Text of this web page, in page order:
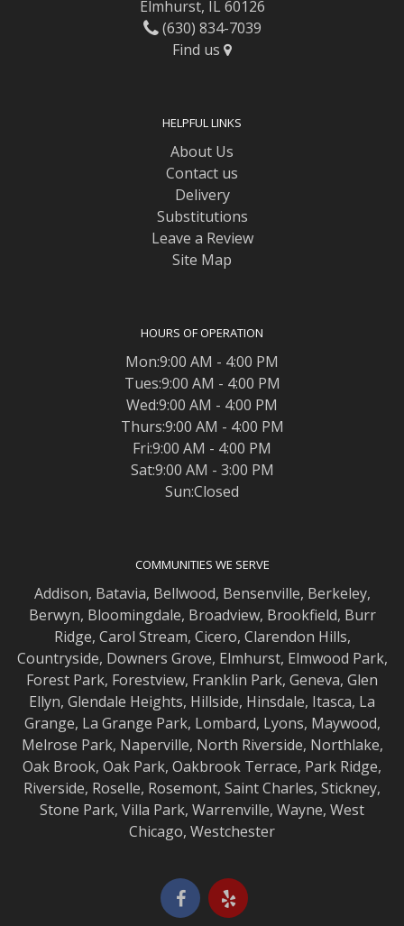
Elmhurst, IL 60126
(630) 834-7039
Find us
HELPFUL LINKS
About Us
Contact us
Delivery
Substitutions
Leave a Review
Site Map
HOURS OF OPERATION
Mon:9:00 AM - 4:00 PM
Tues:9:00 AM - 4:00 PM
Wed:9:00 AM - 4:00 PM
Thurs:9:00 AM - 4:00 PM
Fri:9:00 AM - 4:00 PM
Sat:9:00 AM - 3:00 PM
Sun:Closed
COMMUNITIES WE SERVE
Addison, Batavia, Bellwood, Bensenville, Berkeley,
Berwyn, Bloomingdale, Broadview, Brookfield, Burr
Ridge, Carol Stream, Cicero, Clarendon Hills,
Countryside, Downers Grove, Elmhurst, Elmwood Park,
Forest Park, Forestview, Franklin Park, Geneva, Glen
Ellyn, Glendale Heights, Hillside, Hinsdale, Itasca, La
Grange, La Grange Park, Lombard, Lyons, Maywood,
Melrose Park, Naperville, North Riverside, Northlake,
Oak Brook, Oak Park, Oakbrook Terrace, Park Ridge,
Riverside, Roselle, Rosemont, Saint Charles, Stickney,
Stone Park, Villa Park, Warrenville, Wayne, West
Chicago, Westchester